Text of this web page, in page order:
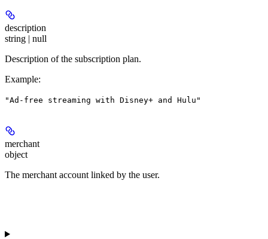
description
string | null
Description of the subscription plan.
Example:
"Ad-free streaming with Disney+ and Hulu"
merchant
object
The merchant account linked by the user.